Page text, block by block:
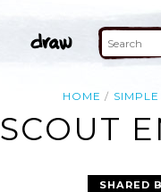
HOME SIMPLE
SCOUT
SHARED